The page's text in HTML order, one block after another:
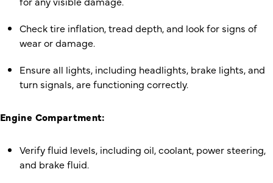
Check tire inflation, tread depth, and look for signs of
wear or damage.
Ensure all lights, including headlights, brake lights, and
turn signals, are functioning correctly.
Engine Compartment:
Verify fluid levels, including oil, coolant, power steering,
and brake fluid.